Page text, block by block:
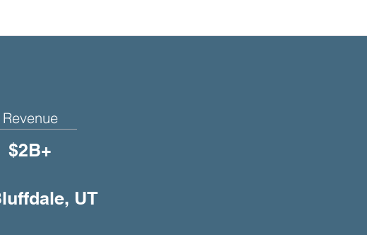
Revenue
$2B+
UT